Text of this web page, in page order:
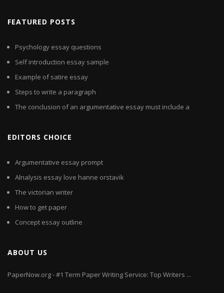
FEATURED POSTS
Psychology essay questions
Self introduction essay sample
Example of satire essay
Steps to write a paragraph
The conclusion of an argumentative essay must include a
EDITORS CHOICE
Argumentative essay prompt
Alnalysis essay love hanne orstavik
The victorian writer
How to get paper
Concept essay outline
ABOUT US
PaperNow.org - #1 Term Paper Writing Service: Top Writers ...